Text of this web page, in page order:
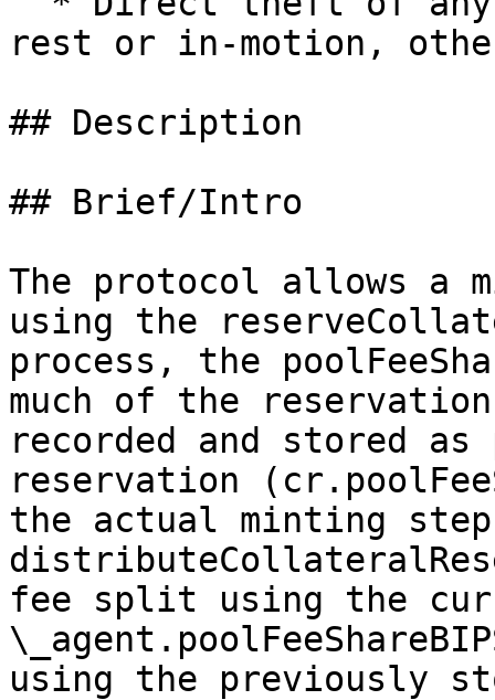
rest or in-motion,
## Description
## Brief/Intro
The protocol allows a
using the
process, the
much of the
recorded and stored
reservation
the actual minting
fee split using the
using the previously